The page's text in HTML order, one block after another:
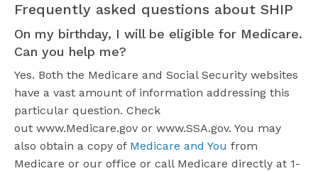
Frequently asked questions about SHIP
On my birthday, I will be eligible for Medicare.
Can you help me?
Yes. Both the Medicare and Social Security websites
have a vast amount of information addressing this
particular question. Check
out www.Medicare.gov or www.SSA.gov. You may
also obtain a copy of Medicare and You from
Medicare or our office or call Medicare directly at 1-